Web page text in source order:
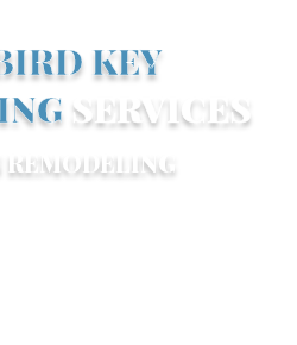
KEY
SERVICES